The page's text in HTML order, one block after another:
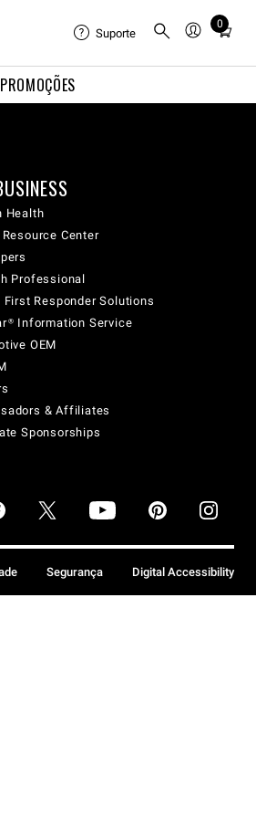
PROMOÇÕES
Suporte
0
Total
cart:
Health
Center
Professional
First Responder Solutions
Information Service
OEM
& Affiliates
Sponsorships
Segurança Digital Accessibility